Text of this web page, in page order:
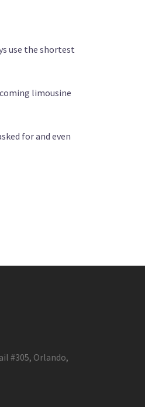
use the shortest
limousine
for and even
#305, Orlando,